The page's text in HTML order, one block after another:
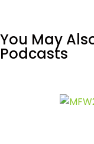
You May
Podcasts